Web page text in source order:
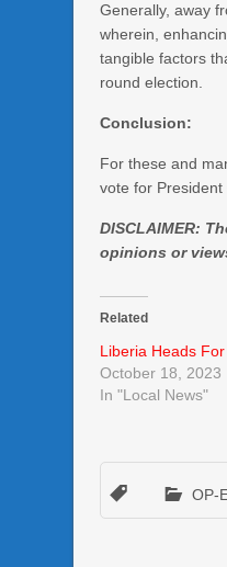
Generally, away
wherein,
tangible factors
round election.
Conclusion:
For these and
vote for
DISCLAIMER:
opinions or
Related
Liberia Heads
October 18, 2023
In "Local News"
OP-